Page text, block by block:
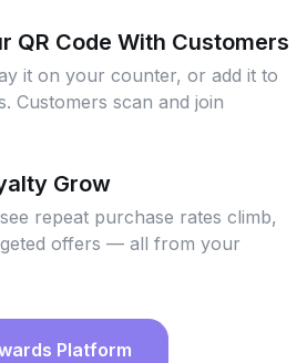
QR Code With Customers
it on your counter, or add it to
Customers scan and join
Grow
repeat purchase rates climb,
offers — all from your
Platform